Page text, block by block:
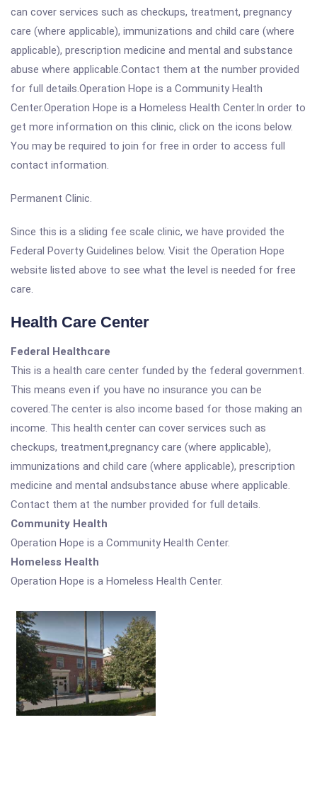
can cover services such as checkups, treatment, pregnancy
care (where applicable), immunizations and child care (where
applicable), prescription medicine and mental and substance
abuse where applicable.Contact them at the number provided
for full details.Operation Hope is a Community Health
Center.Operation Hope is a Homeless Health Center.In order to
get more information on this clinic, click on the icons below.
You may be required to join for free in order to access full
contact information.
Permanent Clinic.
Since this is a sliding fee scale clinic, we have provided the
Federal Poverty Guidelines below. Visit the Operation Hope
website listed above to see what the level is needed for free
care.
Health Care Center
Federal Healthcare
This is a health care center funded by the federal government.
This means even if you have no insurance you can be
covered.The center is also income based for those making an
income. This health center can cover services such as
checkups, treatment,pregnancy care (where applicable),
immunizations and child care (where applicable), prescription
medicine and mental andsubstance abuse where applicable.
Contact them at the number provided for full details.
Community Health
Operation Hope is a Community Health Center.
Homeless Health
Operation Hope is a Homeless Health Center.